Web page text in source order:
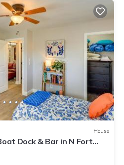
House
Dock & Bar in N Fort